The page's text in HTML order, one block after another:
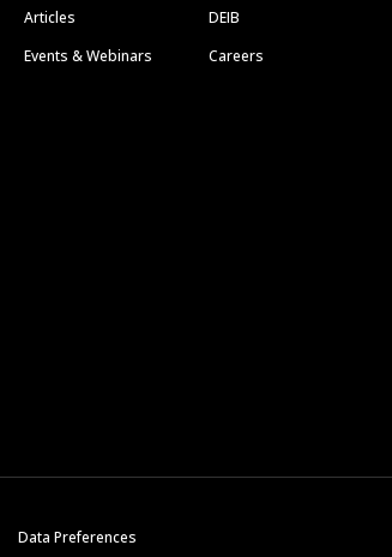
Articles
Events & Webinars
DEIB
Careers
Data Preferences